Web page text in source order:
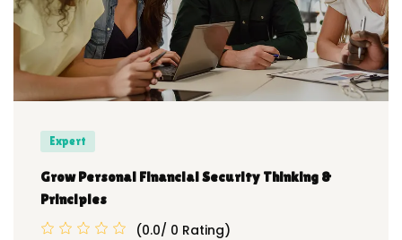
Expert
Grow Personal Financial Security Thinking &
Principles
(0.0/ 0 Rating)